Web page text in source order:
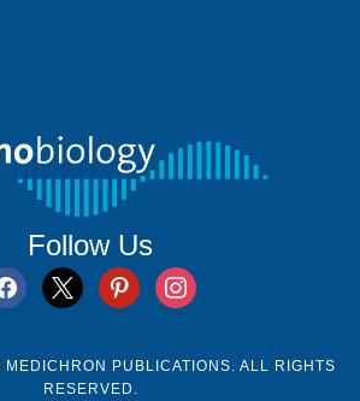
Follow Us
x pinterestinstagram
PUBLICATIONS. ALL RIGHTS
RESERVED.